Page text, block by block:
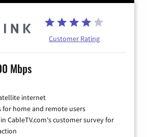
Customer Rating
Mbps
internet
for home and remote users
CableTV.com's customer survey for